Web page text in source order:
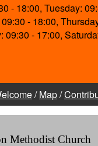
- 18:00, Tuesday:
- 18:00,
09:30 - 17:00,
/Map/
Methodist Church